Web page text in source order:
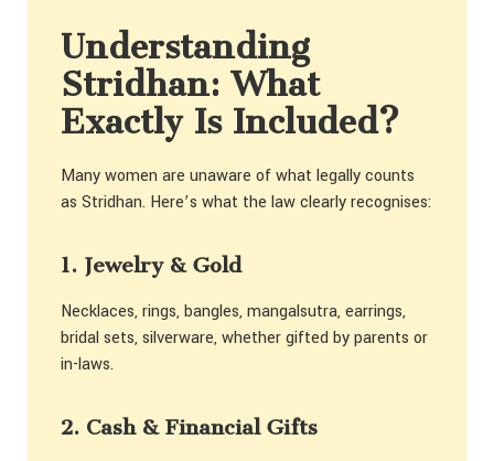
Understanding
Stridhan: What
Exactly Is Included?
Many women are unaware of what legally counts
as Stridhan. Here’s what the law clearly recognises:
1. Jewelry & Gold
Necklaces, rings, bangles, mangalsutra, earrings,
bridal sets, silverware, whether gifted by parents or
in-laws.
2. Cash & Financial Gifts